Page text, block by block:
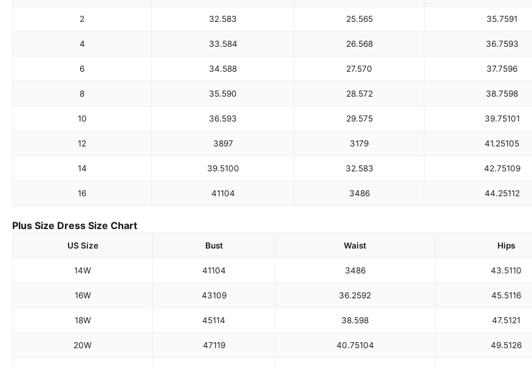
2 32.583 25.565 35.7591
4 33.584 26.568 36.7593
6 34.588 27.570 37.7596
8 35.590 28.572 38.7598
10 36.593 29.575 39.75101
12 3897 3179 41.25105
14 39.5100 32.583 42.75109
16 41104 3486 44.25112
Plus Size Dress Size Chart
US Size Bust Waist Hips
14W 41104 3486 43.5110
16W 43109 36.2592 45.5116
18W 45114 38.598 47.5121
20W 47119 40.75104 49.5126